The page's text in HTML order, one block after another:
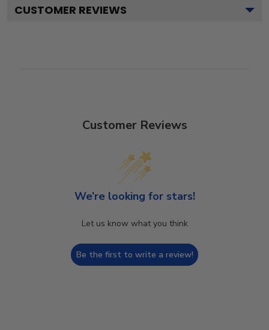
CUSTOMER REVIEWS
Customer Reviews
We’re looking for stars!
Let us know what you think
Be the first to write a review!